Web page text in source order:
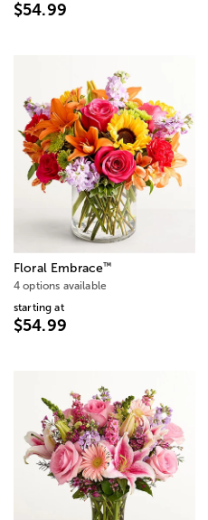
$54.99
Floral Embrace™
4 options available
starting at
$54.99